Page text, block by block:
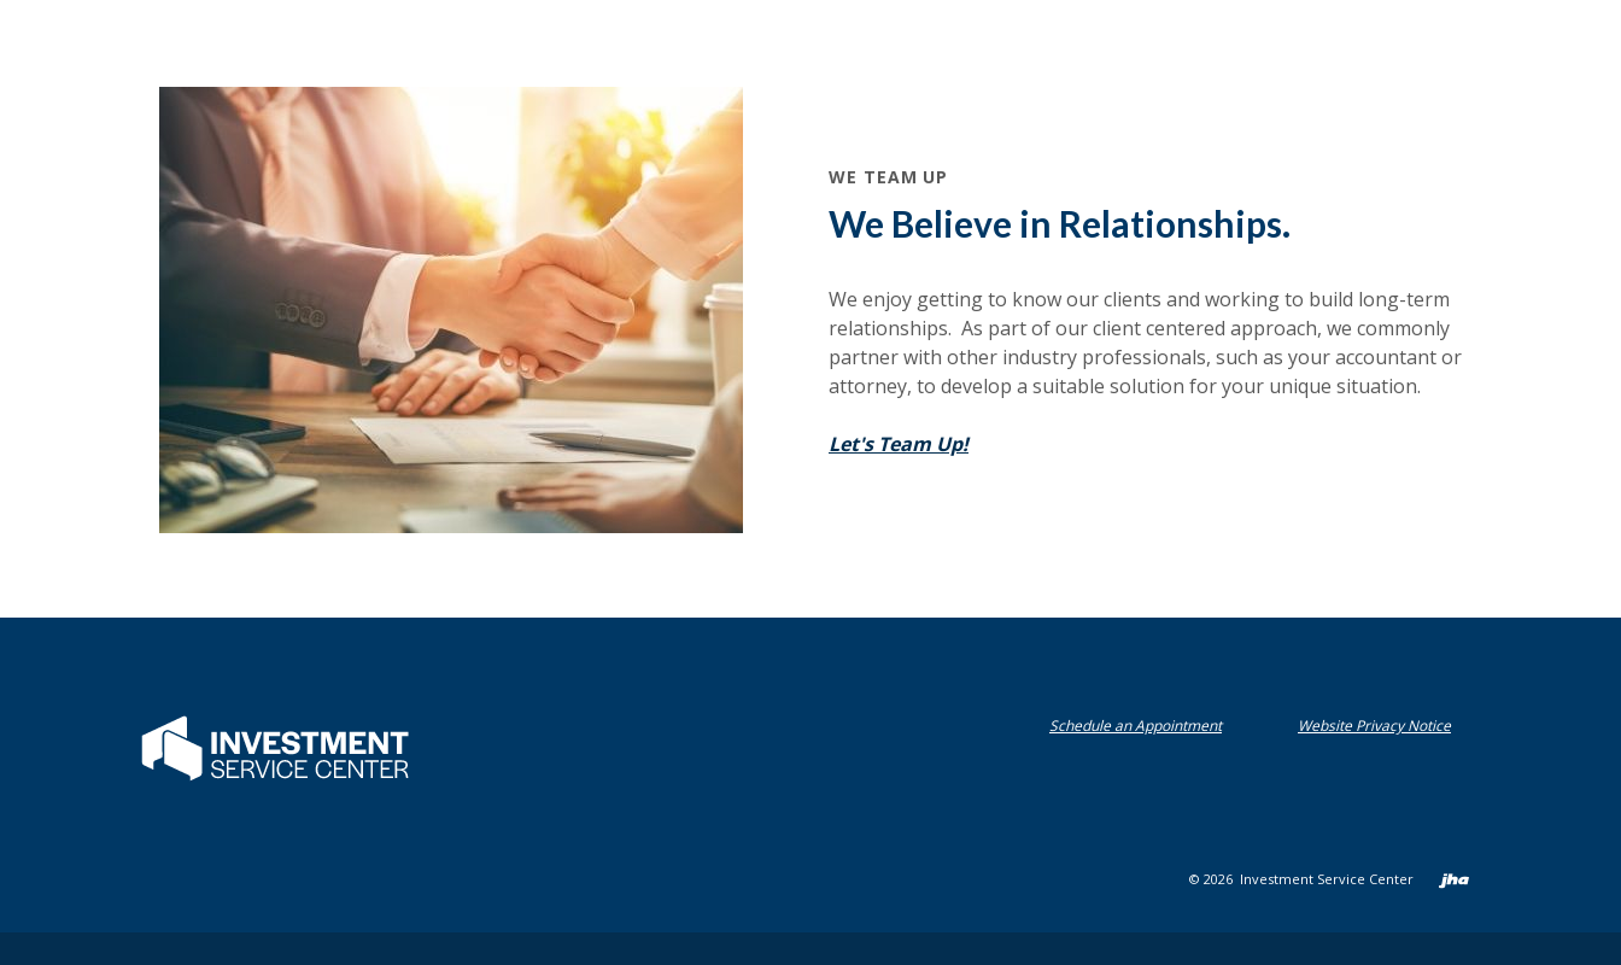
WE TEAM UP
We Believe in Relationships.
We enjoy getting to know our clients and working to build long-term
relationships. As part of our client centered approach, we commonly
partner with other industry professionals, such as your accountant or
attorney, to develop a suitable solution for your unique situation.
Let's Team Up!(Opens in a new Window)
Flatwater Bank Schedule an Appointment(Opens in a new Window)
Website Privacy Notice(Opens in a new Window)
© 2026 Investment Service Center Created